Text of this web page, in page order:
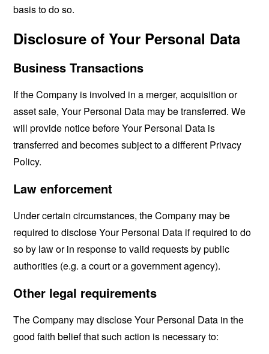
basis to do so.
Disclosure of Your Personal Data
Business Transactions
If the Company is involved in a merger, acquisition or
asset sale, Your Personal Data may be transferred. We
will provide notice before Your Personal Data is
transferred and becomes subject to a different Privacy
Policy.
Law enforcement
Under certain circumstances, the Company may be
required to disclose Your Personal Data if required to do
so by law or in response to valid requests by public
authorities (e.g. a court or a government agency).
Other legal requirements
The Company may disclose Your Personal Data in the
good faith belief that such action is necessary to: